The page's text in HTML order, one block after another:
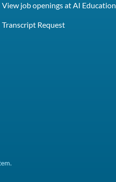
View job openings at AI Education
Transcript Request